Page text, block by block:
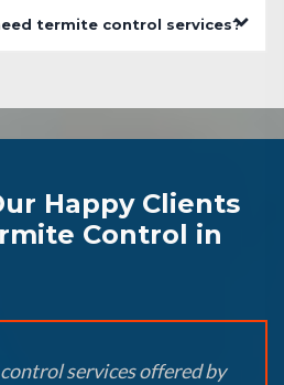
termite control services?
Happy Clients
Control in
services offered by